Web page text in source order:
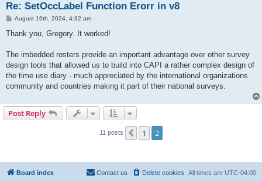
Re: SetOccLabel Function Erorr in v8
P
s
August 16th, 2024, 4:32 am
Thank you, Gregory. It worked!
The imbedded rosters provide an important advantage over other survey
design tools that allowed us to build into CAPI a rather complex design of
the time use diary - much appreciated by the international organizations
community and countries making it part of their national surveys.
Post Reply
11 posts Previous
1 2
Board index All times are UTC-04:00
Delete cookies
Contact us